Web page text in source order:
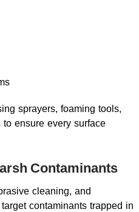
sprayers, foaming tools,
ensure every surface
Contaminants
cleaning, and
contaminants trapped in